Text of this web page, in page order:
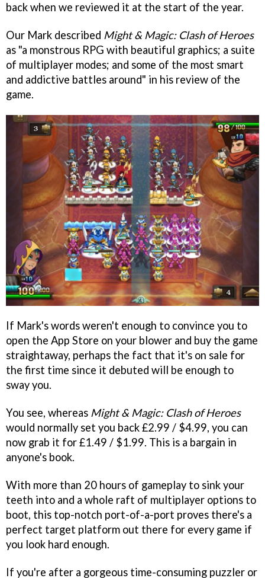
back when we reviewed it at the start of the year.
Our Mark described Might & Magic: Clash of Heroes
as "a monstrous RPG with beautiful graphics; a suite
of multiplayer modes; and some of the most smart
and addictive battles around" in his review of the
game.
If Mark's words weren't enough to convince you to
open the App Store on your blower and buy the game
straightaway, perhaps the fact that it's on sale for
the first time since it debuted will be enough to
sway you.
You see, whereas Might & Magic: Clash of Heroes
would normally set you back £2.99 / $4.99, you can
now grab it for £1.49 / $1.99. This is a bargain in
anyone's book.
With more than 20 hours of gameplay to sink your
teeth into and a whole raft of multiplayer options to
boot, this top-notch port-of-a-port proves there's a
perfect target platform out there for every game if
you look hard enough.
If you're after a gorgeous time-consuming puzzler or